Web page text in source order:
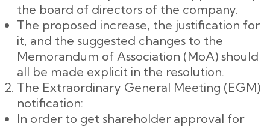
the board of directors of the company.
The proposed increase, the justification for
it, and the suggested changes to the
Memorandum of Association (MoA) should
all be made explicit in the resolution.
The Extraordinary General Meeting (EGM)
notification:
In order to get shareholder approval for